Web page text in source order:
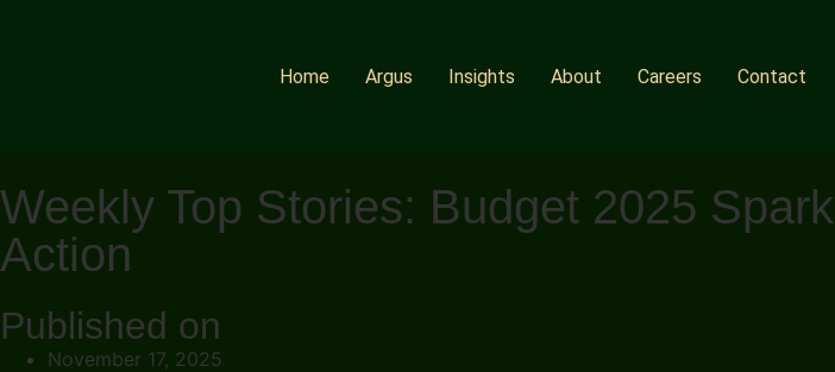
Home Argus Insights About Careers Contact
Weekly Top Stories: Budget 2025
Action
Published on
November 17, 2025